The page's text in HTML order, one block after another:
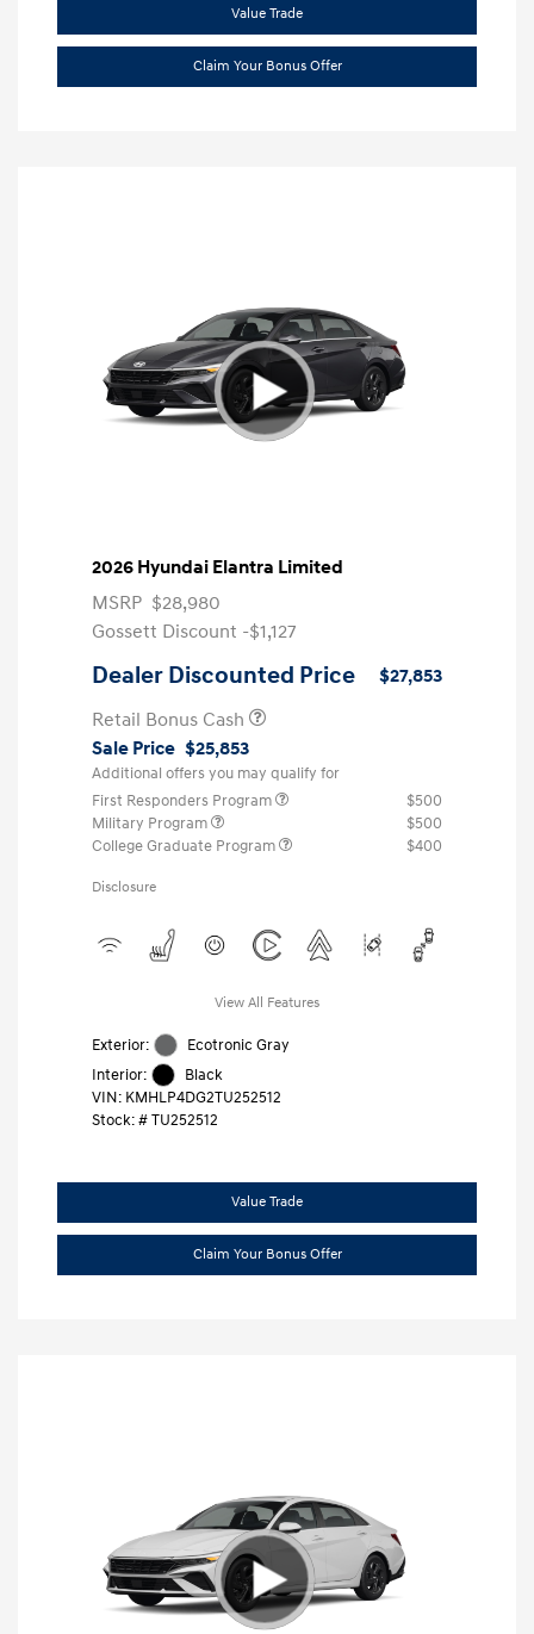
Value Trade
Claim Your Bonus Offer
2026 Hyundai Elantra Limited
MSRP $28,980
Gossett Discount -$1,127
Dealer Discounted Price
$27,853
Retail Bonus Cash
Sale Price $25,853
Additional offers you may qualify for
First Responders Program
$500
Military Program
$500
College Graduate Program
$400
Disclosure
View All Features
Exterior:
Ecotronic Gray
Interior:
Black
VIN: KMHLP4DG2TU252512
Stock: #TU252512
Value Trade
Claim Your Bonus Offer